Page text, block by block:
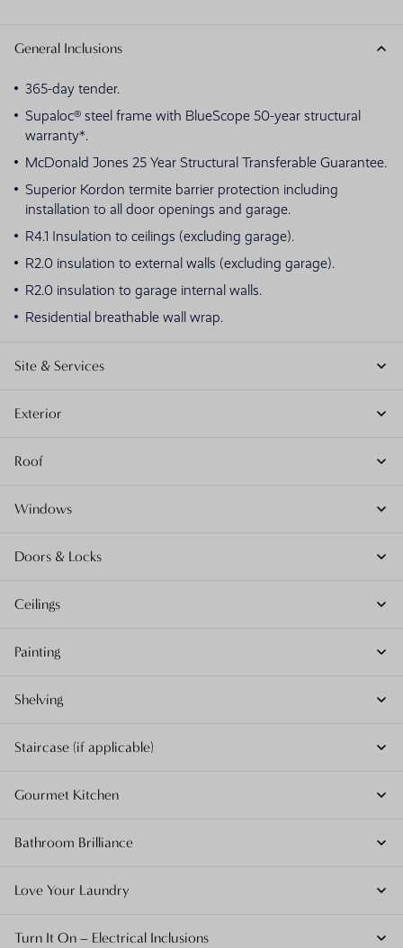
General Inclusions
365-day tender.
Supaloc® steel frame with BlueScope 50-year structural
warranty*.
McDonald Jones 25 Year Structural Transferable Guarantee.
Superior Kordon termite barrier protection including
installation to all door openings and garage.
R4.1 Insulation to ceilings (excluding garage).
R2.0 insulation to external walls (excluding garage).
R2.0 insulation to garage internal walls.
Residential breathable wall wrap.
Site & Services
Exterior
Roof
Windows
Doors & Locks
Ceilings
Painting
Shelving
Staircase (if applicable)
Gourmet Kitchen
Bathroom Brilliance
Love Your Laundry
Turn It On – Electrical Inclusions